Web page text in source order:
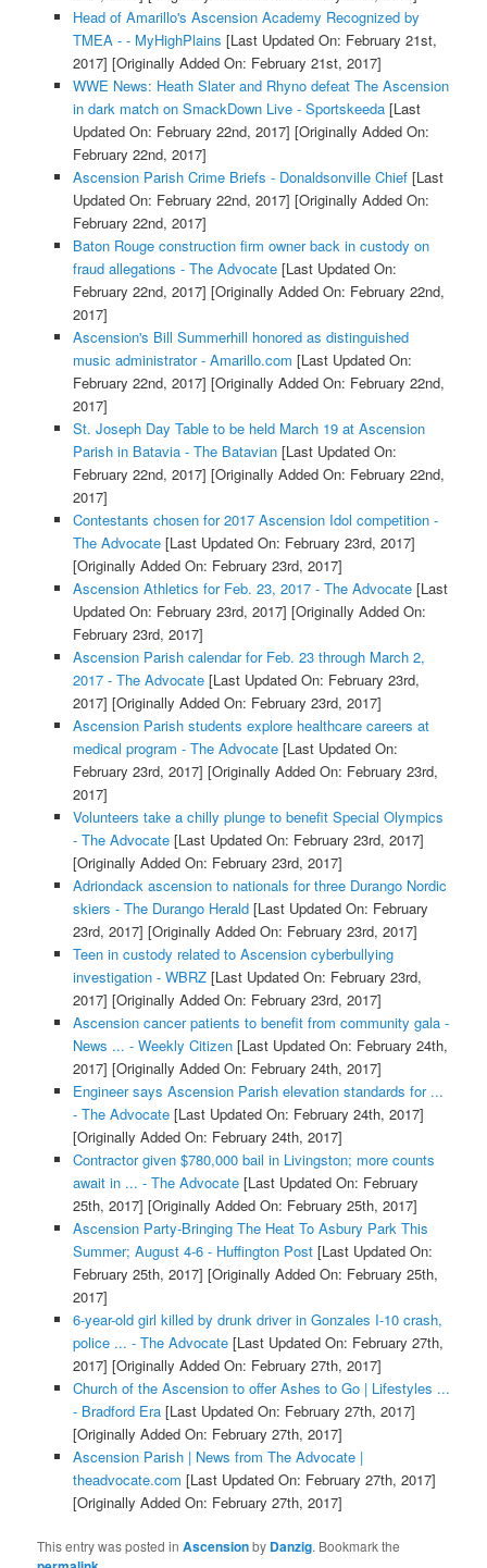
Head of Amarillo's Ascension Academy Recognized by
TMEA - - MyHighPlains [Last Updated On: February 21st,
2017] [Originally Added On: February 21st, 2017]
WWE News: Heath Slater and Rhyno defeat The Ascension
in dark match on SmackDown Live - Sportskeeda[Last
Updated On: February 22nd, 2017] [Originally Added On:
February 22nd, 2017]
Ascension Parish Crime Briefs - Donaldsonville Chief[Last
Updated On: February 22nd, 2017] [Originally Added On:
February 22nd, 2017]
Baton Rouge construction firm owner back in custody on
fraud allegations - The Advocate[Last Updated On:
February 22nd, 2017] [Originally Added On: February 22nd,
2017]
Ascension's Bill Summerhill honored as distinguished
music administrator - Amarillo.com [Last Updated On:
February 22nd, 2017] [Originally Added On: February 22nd,
2017]
St. Joseph Day Table to be held March 19 at Ascension
Parish in Batavia - The Batavian[Last Updated On:
February 22nd, 2017] [Originally Added On: February 22nd,
2017]
Contestants chosen for 2017 Ascension Idol competition -
The Advocate[Last Updated On: February 23rd, 2017]
[Originally Added On: February 23rd, 2017]
Ascension Athletics for Feb. 23, 2017 - The Advocate[Last
Updated On: February 23rd, 2017] [Originally Added On:
February 23rd, 2017]
Ascension Parish calendar for Feb. 23 through March 2,
2017 - The Advocate[Last Updated On: February 23rd,
2017] [Originally Added On: February 23rd, 2017]
Ascension Parish students explore healthcare careers at
medical program - The Advocate[Last Updated On:
February 23rd, 2017] [Originally Added On: February 23rd,
2017]
Volunteers take a chilly plunge to benefit Special Olympics
- The Advocate[Last Updated On: February 23rd, 2017]
[Originally Added On: February 23rd, 2017]
Adriondack ascension to nationals for three Durango Nordic
skiers - The Durango Herald[Last Updated On: February
23rd, 2017] [Originally Added On: February 23rd, 2017]
Teen in custody related to Ascension cyberbullying
investigation - WBRZ[Last Updated On: February 23rd,
2017] [Originally Added On: February 23rd, 2017]
Ascension cancer patients to benefit from community gala -
News ... - Weekly Citizen[Last Updated On: February 24th,
2017] [Originally Added On: February 24th, 2017]
Engineer says Ascension Parish elevation standards for ...
- The Advocate[Last Updated On: February 24th, 2017]
[Originally Added On: February 24th, 2017]
Contractor given $780,000 bail in Livingston; more counts
await in ... - The Advocate[Last Updated On: February
25th, 2017] [Originally Added On: February 25th, 2017]
Ascension Party-Bringing The Heat To Asbury Park This
Summer; August 4-6 - Huffington Post[Last Updated On:
February 25th, 2017] [Originally Added On: February 25th,
2017]
6-year-old girl killed by drunk driver in Gonzales I-10 crash,
police ... - The Advocate[Last Updated On: February 27th,
2017] [Originally Added On: February 27th, 2017]
Church of the Ascension to offer Ashes to Go | Lifestyles ...
- Bradford Era[Last Updated On: February 27th, 2017]
[Originally Added On: February 27th, 2017]
Ascension Parish | News from The Advocate |
theadvocate.com [Last Updated On: February 27th, 2017]
[Originally Added On: February 27th, 2017]
This entry was posted inAscensionby Danzig. Bookmark the